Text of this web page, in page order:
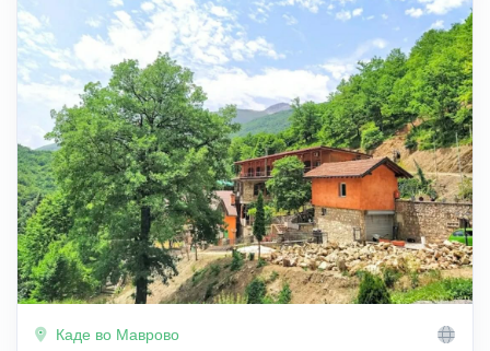
Каде во Маврово